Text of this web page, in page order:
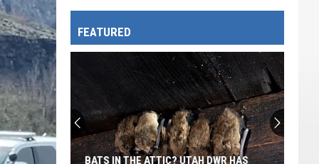
FEATURED
BATS IN THE ATTIC? UTAH DWR HAS